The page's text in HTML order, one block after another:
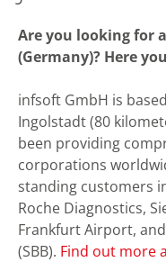
Are you looking for
(Germany)? Here
infsoft GmbH is
Ingolstadt (80
been providing
corporations
standing customers
Roche Diagnostics,
Frankfurt Airport, and
(SBB). Find out more